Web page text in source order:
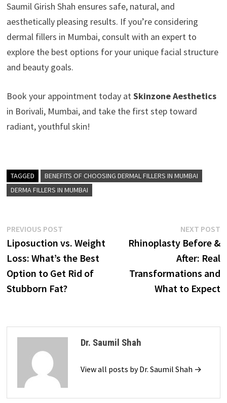
Saumil Girish Shah ensures safe, natural, and
aesthetically pleasing results. If you’re considering
dermal fillers in Mumbai, consult with an expert to
explore the best options for your unique facial structure
and beauty goals.
Book your appointment today atSkinzone Aesthetics
in Borivali, Mumbai, and take the first step toward
radiant, youthful skin!
TAGGED
BENEFITS OF CHOOSING DERMAL FILLERS IN MUMBAI
DERMA FILLERS IN MUMBAI
Post
navigation
PREVIOUS POSTPrevious
post:
Liposuction vs. Weight
Loss: What’s the Best
Option to Get Rid of
Stubborn Fat?
NEXT POST
Rhinoplasty Before &
After: Real
Transformations and
What to Expect
Dr. Saumil Shah
View all posts by Dr. Saumil Shah →